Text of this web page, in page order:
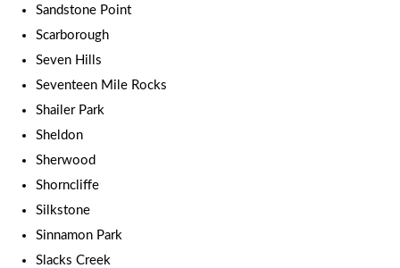
Sandstone Point
Scarborough
Seven Hills
Seventeen Mile Rocks
Shailer Park
Sheldon
Sherwood
Shorncliffe
Silkstone
Sinnamon Park
Slacks Creek